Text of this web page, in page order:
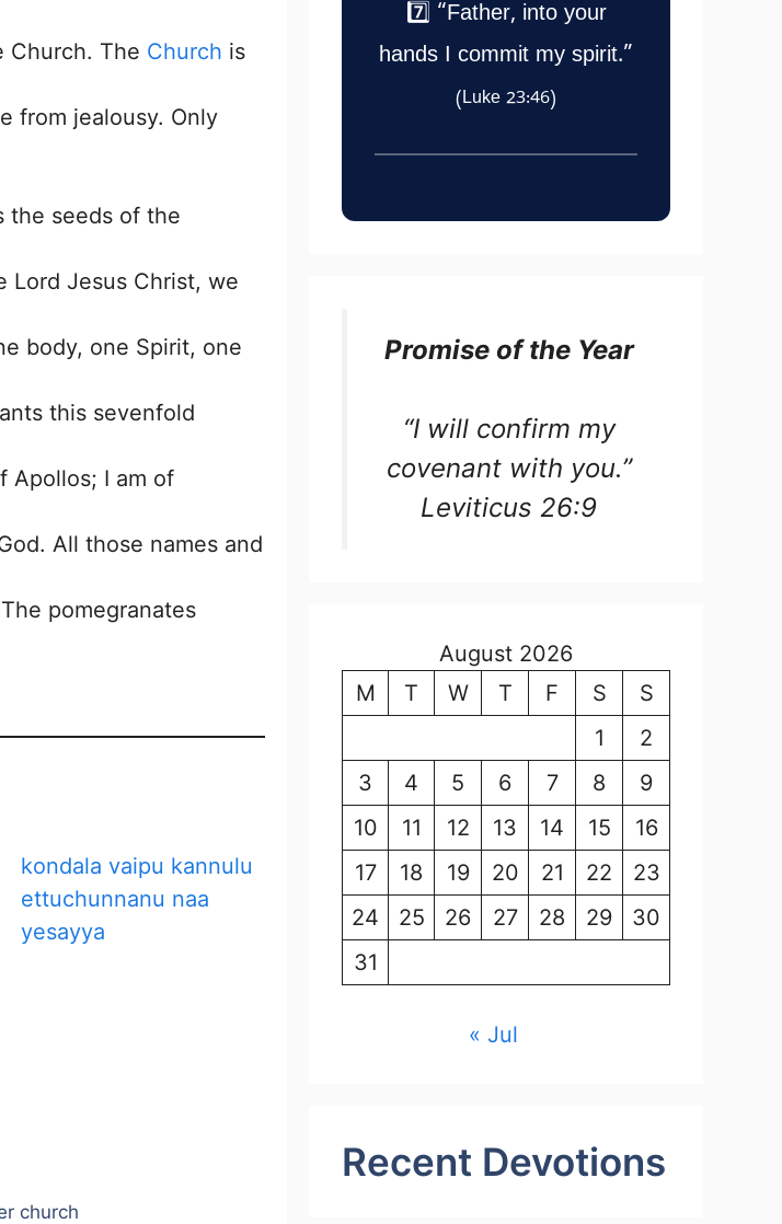
Church. The Church is
from jealousy. Only
the seeds of the
Lord Jesus Christ, we
body, one Spirit, one
this sevenfold
Apollos; I am of
All those names and
pomegranates
kondala vaipu kannulu
ettuchunnanu naa
yesayya
church
7️⃣ “Father, into your
hands I commit my spirit.”
(Luke 23:46)
Promise of the Year
“I will confirm my
covenant with you.”
Leviticus 26:9
August 2026
M
T W T F S
S
1
2
3
4 5 6 7 8
9
10
11 12 13 14 15
16
17
18 19 20 21 22
23
24
25 26 27 28 29
30
31
« Jul
Recent Devotions